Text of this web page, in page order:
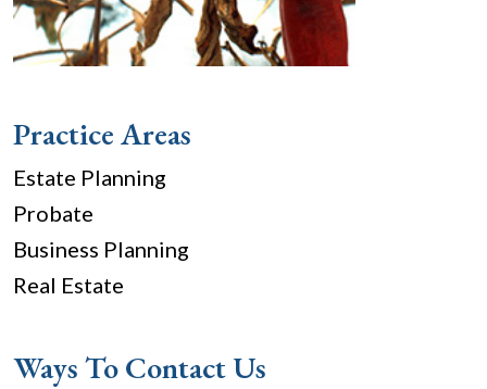
Practice Areas
Estate Planning
Probate
Business Planning
Real Estate
Ways To Contact Us